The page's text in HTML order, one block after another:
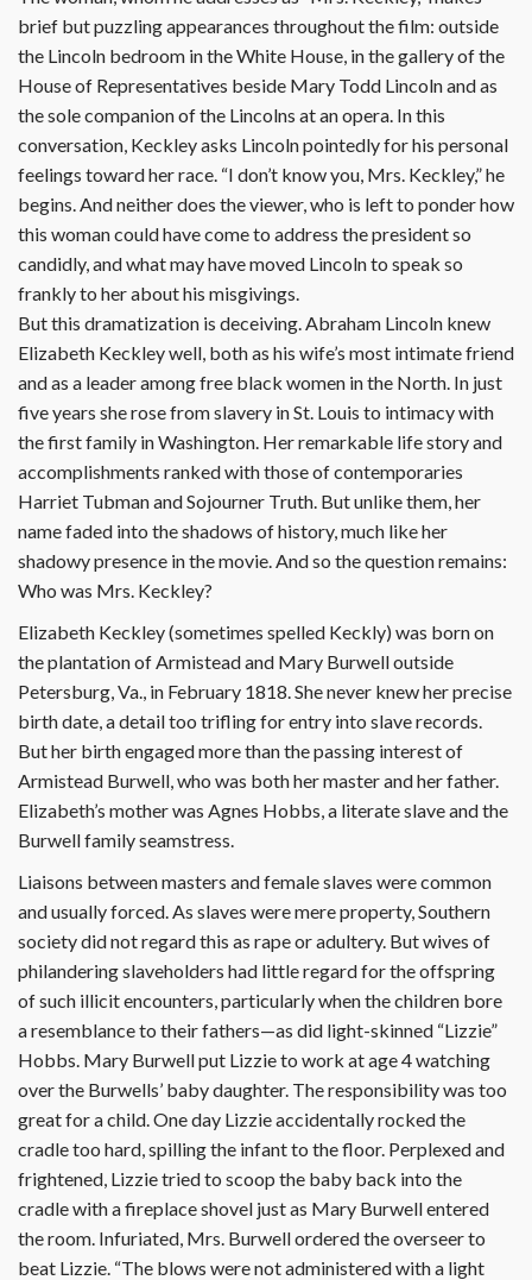
brief but puzzling appearances throughout the film: outside
the Lincoln bedroom in the White House, in the gallery of the
House of Representatives beside Mary Todd Lincoln and as
the sole companion of the Lincolns at an opera. In this
conversation, Keckley asks Lincoln pointedly for his personal
feelings toward her race. “I don’t know you, Mrs. Keckley,” he
begins. And neither does the viewer, who is left to ponder how
this woman could have come to address the president so
candidly, and what may have moved Lincoln to speak so
frankly to her about his misgivings.
But this dramatization is deceiving. Abraham Lincoln knew
Elizabeth Keckley well, both as his wife’s most intimate friend
and as a leader among free black women in the North. In just
five years she rose from slavery in St. Louis to intimacy with
the first family in Washington. Her remarkable life story and
accomplishments ranked with those of contemporaries
Harriet Tubman and Sojourner Truth. But unlike them, her
name faded into the shadows of history, much like her
shadowy presence in the movie. And so the question remains:
Who was Mrs. Keckley?
Elizabeth Keckley (sometimes spelled Keckly) was born on
the plantation of Armistead and Mary Burwell outside
Petersburg, Va., in February 1818. She never knew her precise
birth date, a detail too trifling for entry into slave records.
But her birth engaged more than the passing interest of
Armistead Burwell, who was both her master and her father.
Elizabeth’s mother was Agnes Hobbs, a literate slave and the
Burwell family seamstress.
Liaisons between masters and female slaves were common
and usually forced. As slaves were mere property, Southern
society did not regard this as rape or adultery. But wives of
philandering slaveholders had little regard for the offspring
of such illicit encounters, particularly when the children bore
a resemblance to their fathers—as did light-skinned “Lizzie”
Hobbs. Mary Burwell put Lizzie to work at age 4 watching
over the Burwells’ baby daughter. The responsibility was too
great for a child. One day Lizzie accidentally rocked the
cradle too hard, spilling the infant to the floor. Perplexed and
frightened, Lizzie tried to scoop the baby back into the
cradle with a fireplace shovel just as Mary Burwell entered
the room. Infuriated, Mrs. Burwell ordered the overseer to
beat Lizzie. “The blows were not administered with a light